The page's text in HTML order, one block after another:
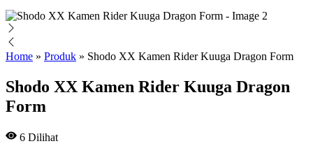
Home » Produk » Shodo XX Kamen Rider Kuuga Dragon Form
Shodo XX Kamen Rider Kuuga Dragon
Form
6 Dilihat